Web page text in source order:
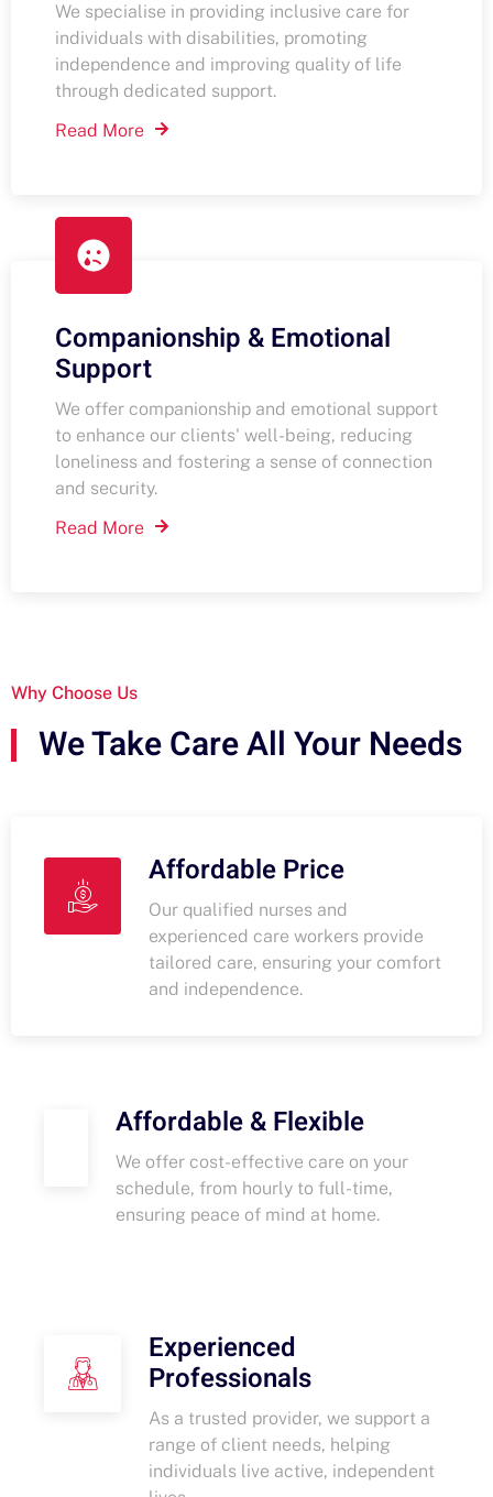
We specialise in providing inclusive care for
individuals with disabilities, promoting
independence and improving quality of life
through dedicated support.
Read More
Companionship & Emotional
Support
We offer companionship and emotional support
to enhance our clients' well-being, reducing
loneliness and fostering a sense of connection
and security.
Read More
Why Choose Us
We Take Care All Your Needs
Affordable Price
Our qualified nurses and
experienced care workers provide
tailored care, ensuring your comfort
and independence.
Affordable & Flexible
We offer cost-effective care on your
schedule, from hourly to full-time,
ensuring peace of mind at home.
Experienced
Professionals
As a trusted provider, we support a
range of client needs, helping
individuals live active, independent